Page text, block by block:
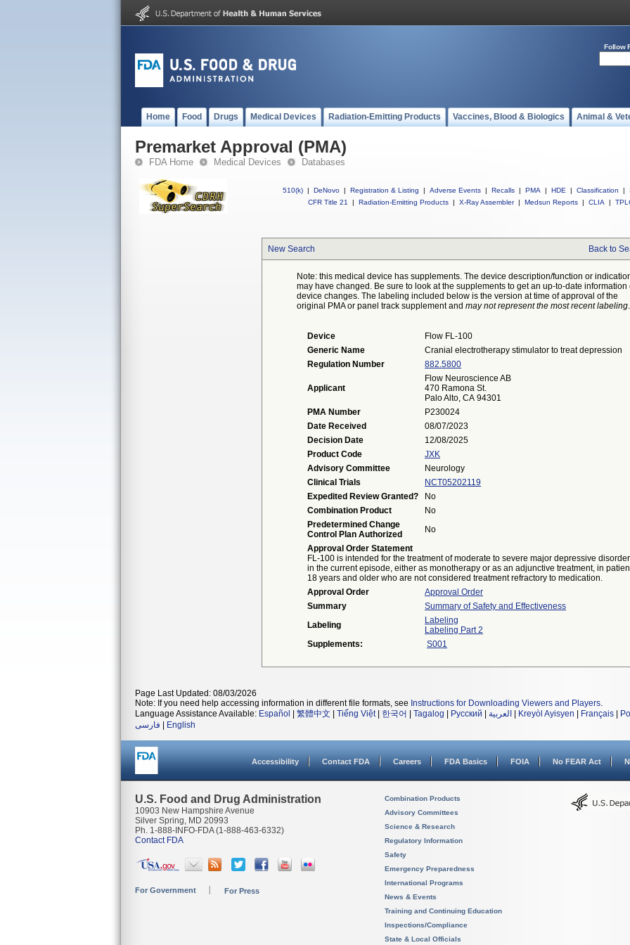
Follow
Home Food Drugs Medical Devices Radiation-Emitting Products Vaccines, Blood & Biologics Animal &
Premarket Approval (PMA)
FDA Home Medical Devices Databases
510(k) | DeNovo | Registration & Listing | Adverse Events | Recalls | PMA | HDE | Classification |
CFR Title 21
| Radiation-Emitting Products | X-Ray Assembler | Medsun Reports | CLIA |
New Search Back to
Note: this medical device has supplements. The device description/function or
may have changed. Be sure to look at the supplements to get an up-to-date information
device changes. The labeling included below is the version at time of approval of the
original PMA or panel track supplement and may not represent the most recent labeling.
Device
Flow FL-100
Generic Name
Cranial electrotherapy stimulator to treat depression
Regulation Number
882.5800
Applicant
Flow Neuroscience AB
470 Ramona St.
Palo Alto, CA 94301
PMA Number
P230024
Date Received
08/07/2023
Decision Date
12/08/2025
Product Code
JXK
Advisory Committee
Neurology
Clinical Trials
NCT05202119
Expedited Review Granted?
No
Combination Product
No
Predetermined Change
Control Plan Authorized
No
Approval Order Statement
FL-100 is intended for the treatment of moderate to severe major depressive disorder
in the current episode, either as monotherapy or as an adjunctive treatment, in
18 years and older who are not considered treatment refractory to medication.
Approval Order
Approval Order
Summary
Summary of Safety and Effectiveness
Labeling
Labeling
Labeling Part 2
Supplements:
S001
Page Last Updated: 08/03/2026
Note: If you need help accessing information in different file formats, see Instructions for Downloading Viewers and Players.
Language Assistance Available: Español 繁體中文 Tiếng Việt| 한국어 Tagalog Русский العربية Kreyòl Ayisyen Français
فارسی
English
Accessibility Contact FDA Careers FDA Basics FOIA No FEAR Act
U.S. Food and Drug Administration
10903 New Hampshire Avenue
Silver Spring, MD 20993
Ph. 1-888-INFO-FDA (1-888-463-6332)
Contact FDA
For Government For Press
Combination Products
Advisory Committees
Science & Research
Regulatory Information
Safety
Emergency Preparedness
International Programs
News & Events
Training and Continuing Education
Inspections/Compliance
State & Local Officials